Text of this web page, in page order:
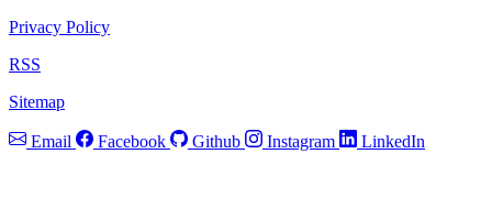
Privacy Policy
RSS
Sitemap
Email Facebook Github Instagram LinkedIn